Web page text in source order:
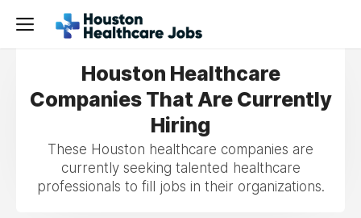
Houston Healthcare
Companies That Are Currently
Hiring
These Houston healthcare companies are
currently seeking talented healthcare
professionals to fill jobs in their organizations.